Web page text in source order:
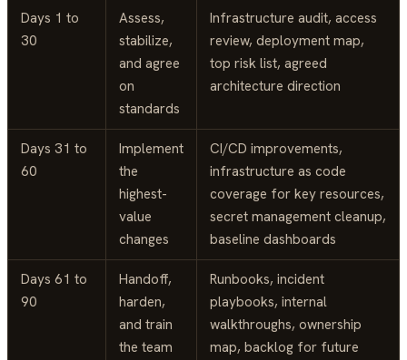
Days 1 to
30
Assess,
stabilize,
and agree
on
standards
Infrastructure audit, access
review, deployment map,
top risk list, agreed
architecture direction
Days 31 to
60
Implement
the
highest-
value
changes
CI/CD improvements,
infrastructure as code
coverage for key resources,
secret management cleanup,
baseline dashboards
Days 61 to
90
Handoff,
harden,
and train
the team
Runbooks, incident
playbooks, internal
walkthroughs, ownership
map, backlog for future